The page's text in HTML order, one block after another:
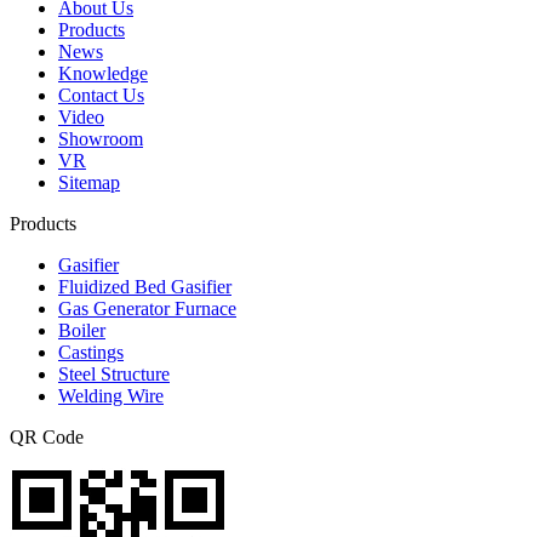
About Us
Products
News
Knowledge
Contact Us
Video
Showroom
VR
Sitemap
Products
Gasifier
Fluidized Bed Gasifier
Gas Generator Furnace
Boiler
Castings
Steel Structure
Welding Wire
QR Code